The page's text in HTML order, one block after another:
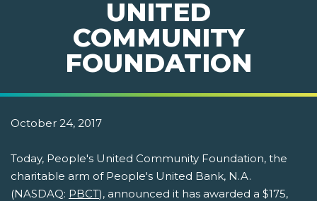
UNITED
COMMUNITY
FOUNDATION
October 24, 2017
Today, People's United Community Foundation, the
charitable arm of People's United Bank, N.A.
(NASDAQ: PBCT), announced it has awarded a $175,